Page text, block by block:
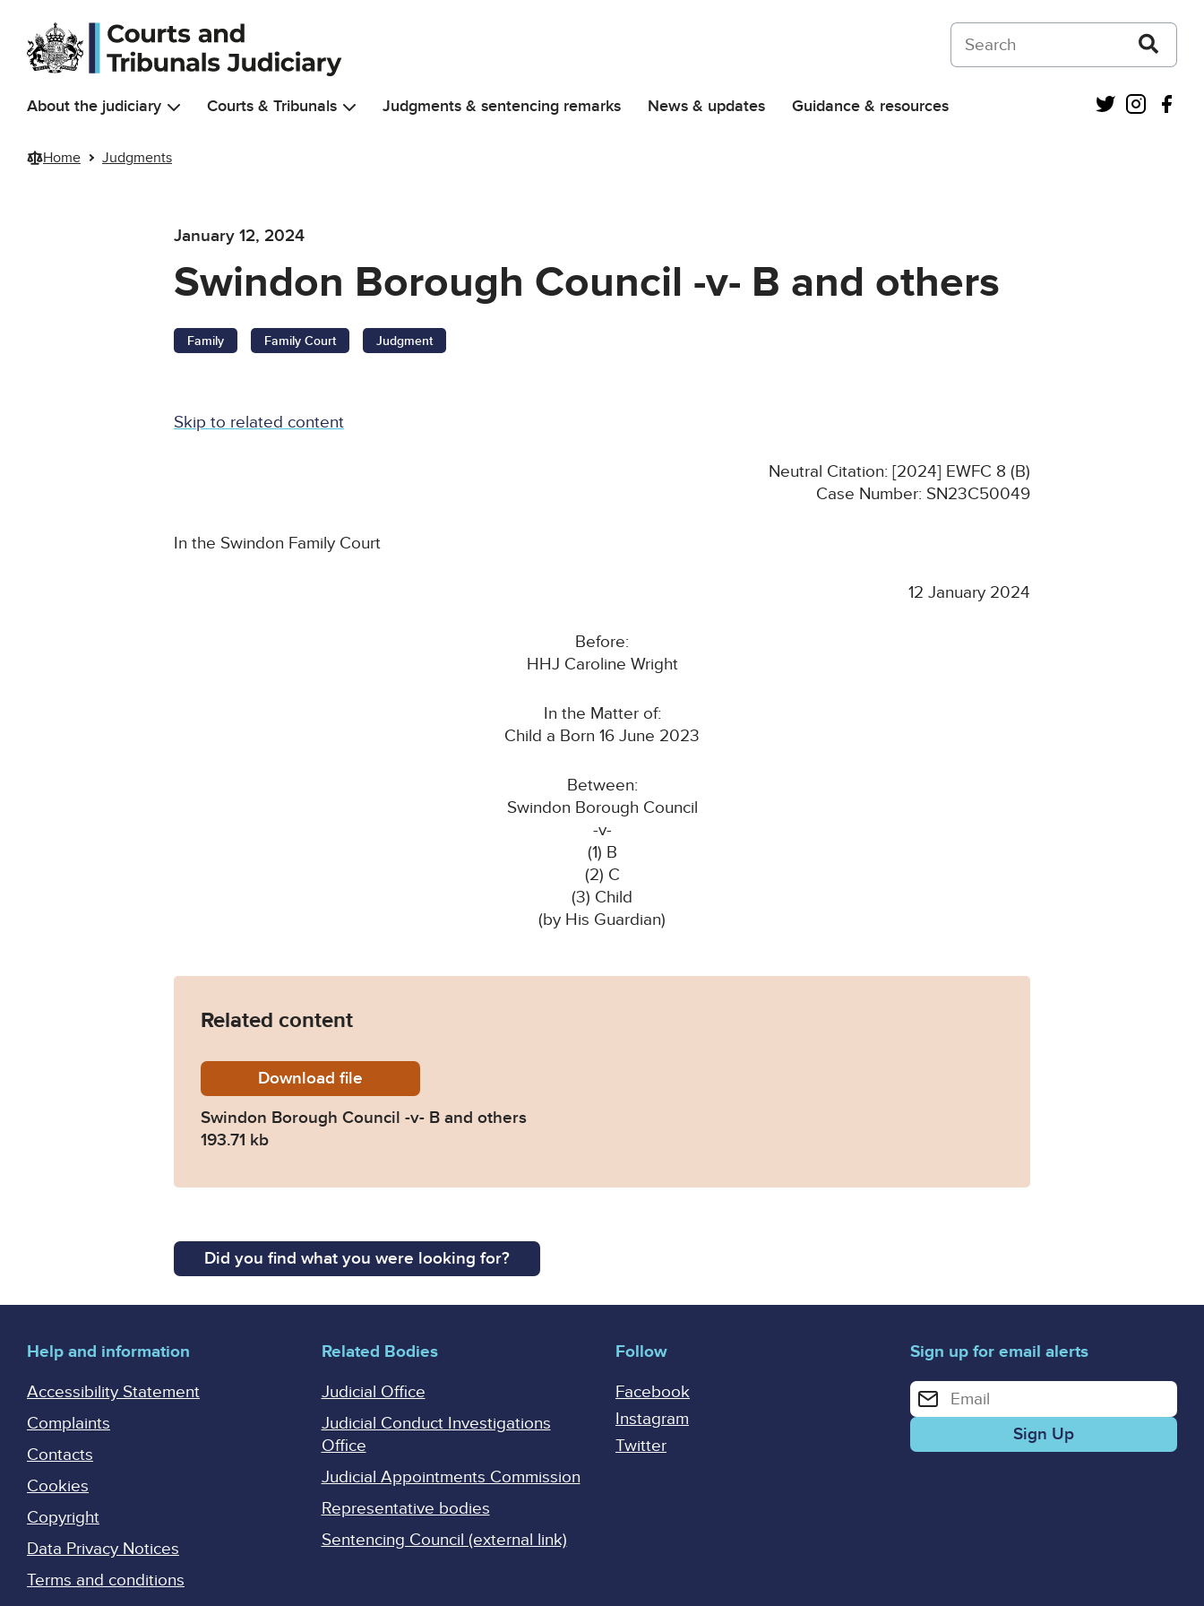
Skip to main content
Search on Courts and Tribunals Judiciary
About the judiciary Courts & Tribunals Judgments & sentencing remarks News & updates Guidance & resources Twitter
Home Judgments
January 12, 2024
Swindon Borough Council -v- B and others
Family Family Court Judgment
Skip to related content
Neutral Citation: [2024] EWFC 8 (B)
Case Number: SN23C50049
In the Swindon Family Court
12 January 2024
Before:
HHJ Caroline Wright
In the Matter of:
Child a Born 16 June 2023
Between:
Swindon Borough Council
-v-
(1) B
(2) C
(3) Child
(by His Guardian)
Related content
DownloadSwindon-BC-v-B-2024-EWFC-8-B.pdf
file
Swindon Borough Council -v- B and others
193.71 kb
Did you find what you were looking for?
Help and information
Accessibility Statement
Complaints
Contacts
Cookies
Copyright
Data Privacy Notices
Terms and conditions
Related Bodies
Judicial Office
Judicial Conduct Investigations
Office
Judicial Appointments Commission
Representative bodies
Sentencing Council (external link)
Follow
Facebook
Instagram
Twitter
Sign up for email alerts
Enter your email address for email alerts